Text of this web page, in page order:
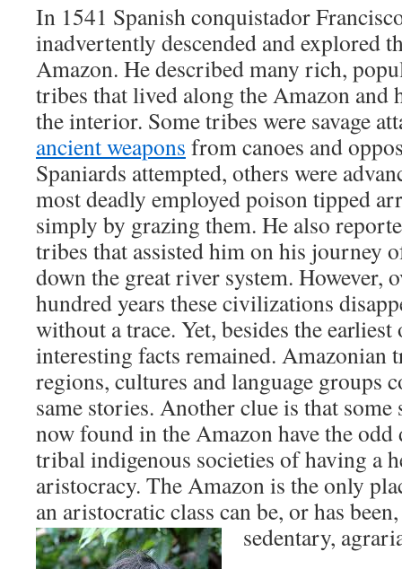
In 1541 Spanish conquistador
inadvertently descended and explored
Amazon. He described many rich,
tribes that lived along the Amazon and
the interior. Some tribes were savage
ancient weapons from canoes and
Spaniards attempted, others were
most deadly employed poison tipped
simply by grazing them. He also
tribes that assisted him on his journey
down the great river system. However,
hundred years these civilizations
without a trace. Yet, besides the
interesting facts remained. Amazonian
regions, cultures and language groups
same stories. Another clue is that
now found in the Amazon have the
tribal indigenous societies of having a
aristocracy. The Amazon is the only
an aristocratic class can be, or has
sedentary,